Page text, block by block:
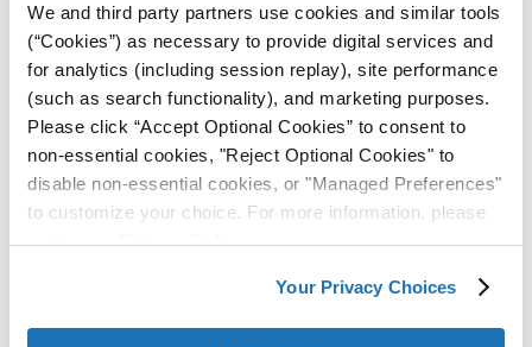
We and third party partners use cookies and similar tools
(“Cookies”) as necessary to provide digital services and
for analytics (including session replay), site performance
(such as search functionality), and marketing purposes.
Please click “Accept Optional Cookies” to consent to
non-essential cookies, "Reject Optional Cookies" to
disable non-essential cookies, or "Managed Preferences"
to customize your choice. For more information, please
review ourPrivacy Policy.
Your Privacy Choices
Causing Contaminants in Final
Wash Process
ViewZERUST® Identifies
Case Study
Water-Based Parts Cleaner
ViewWater-Based Parts Cleaner
Case Study